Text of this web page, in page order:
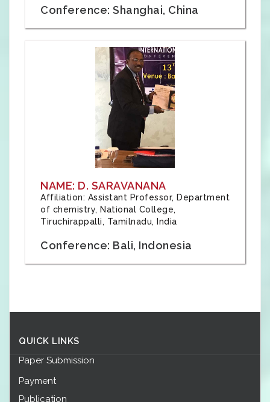
Conference: Shanghai, China
NAME: D. SARAVANANA
Affiliation: Assistant Professor, Department
of chemistry, National College,
Tiruchirappalli, Tamilnadu, India
Conference: Bali, Indonesia
QUICK LINKS
Paper Submission
Payment
Publication